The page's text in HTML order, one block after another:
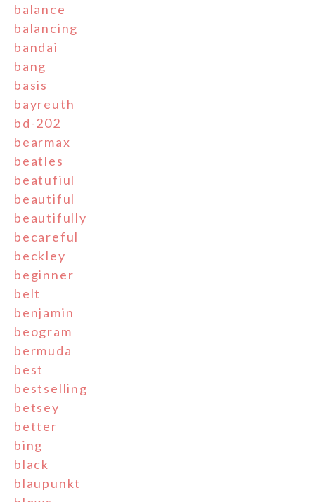
balance
balancing
bandai
bang
basis
bayreuth
bd-202
bearmax
beatles
beatufiul
beautiful
beautifully
becareful
beckley
beginner
belt
benjamin
beogram
bermuda
best
bestselling
betsey
better
bing
black
blaupunkt